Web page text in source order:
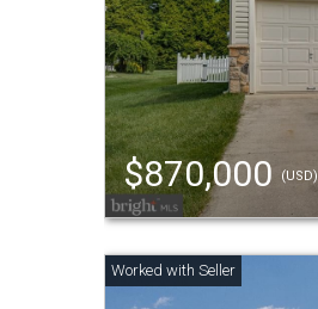
$870,000 (USD)